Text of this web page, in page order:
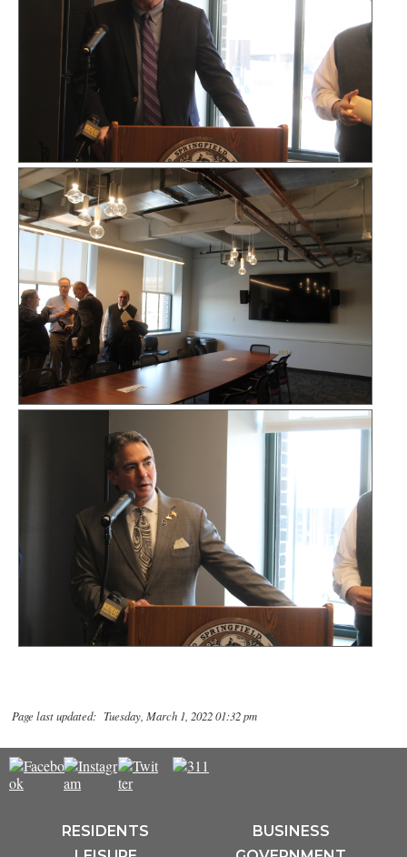
Page last updated: Tuesday, March 1, 2022 01:32 pm
RESIDENTS
BUSINESS